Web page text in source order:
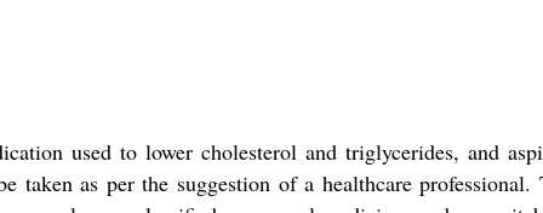
used to lower cholesterol and triglycerides, and
taken as per the suggestion of a healthcare professional.